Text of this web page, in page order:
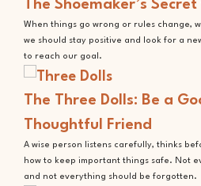
The Shoemaker’s
When things go wrong or rules change,
we should stay positive and look for a
to reach our goal.
The Three Dolls: Be a
Thoughtful Friend
A wise person listens carefully, thinks
how to keep important things safe. Not
and not everything should be forgotten.